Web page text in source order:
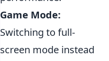
Game Mode:
Switching to full-
screen mode instead